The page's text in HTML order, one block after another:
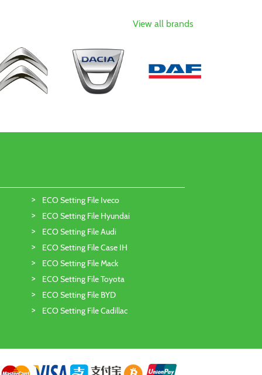
View all brands
ECO Setting File Iveco
ECO Setting File Hyundai
ECO Setting File Audi
ECO Setting File Case IH
ECO Setting File Mack
ECO Setting File Toyota
ECO Setting File BYD
ECO Setting File Cadillac